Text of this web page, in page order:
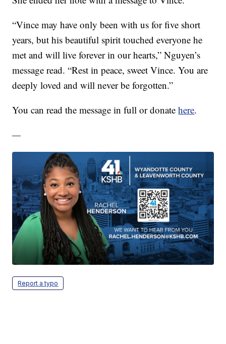
“Vince may have only been with us for five short
years, but his beautiful spirit touched everyone he
met and will live forever in our hearts,” Nguyen’s
message read. “Rest in peace, sweet Vince. You are
deeply loved and will never be forgotten.”
You can read the message in full or donatehere.
—
Report a typo